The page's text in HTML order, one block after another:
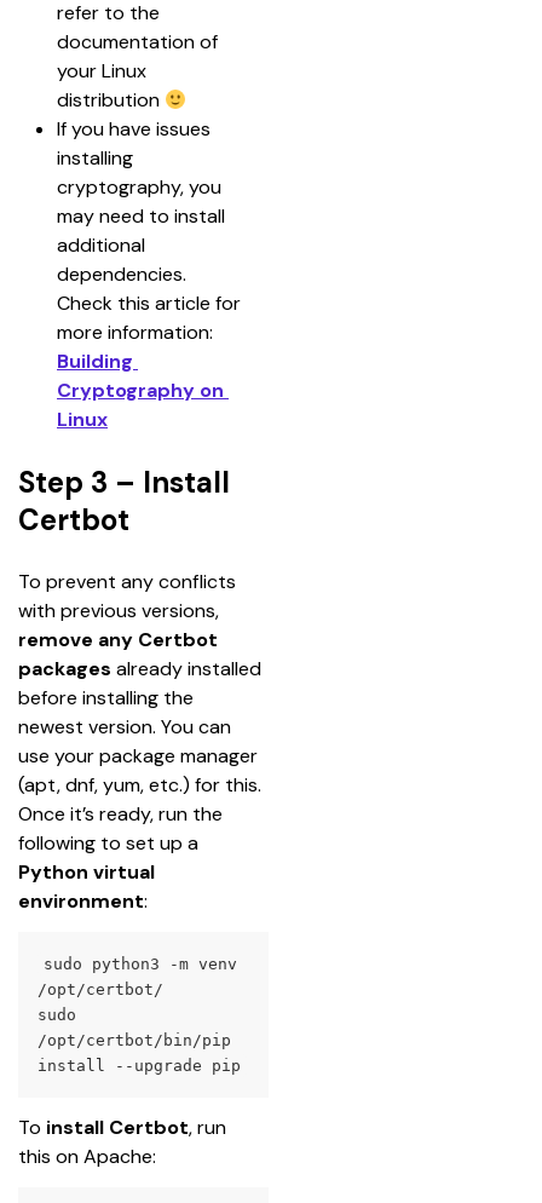
refer to the
documentation of
your Linux
distribution
If you have issues
installing
cryptography, you
may need to install
additional
dependencies.
Check this article for
more information:
Building
Cryptography on
Linux
Step 3 – Install
Certbot
To prevent any conflicts
with previous versions,
remove any Certbot
packages already installed
before installing the
newest version. You can
use your package manager
(apt, dnf, yum, etc.) for this.
Once it’s ready, run the
following to set up a
Python virtual
environment:
sudo python3 -m venv
/opt/certbot/
sudo
/opt/certbot/bin/pip
install --upgrade pip
To install Certbot, run
this on Apache: